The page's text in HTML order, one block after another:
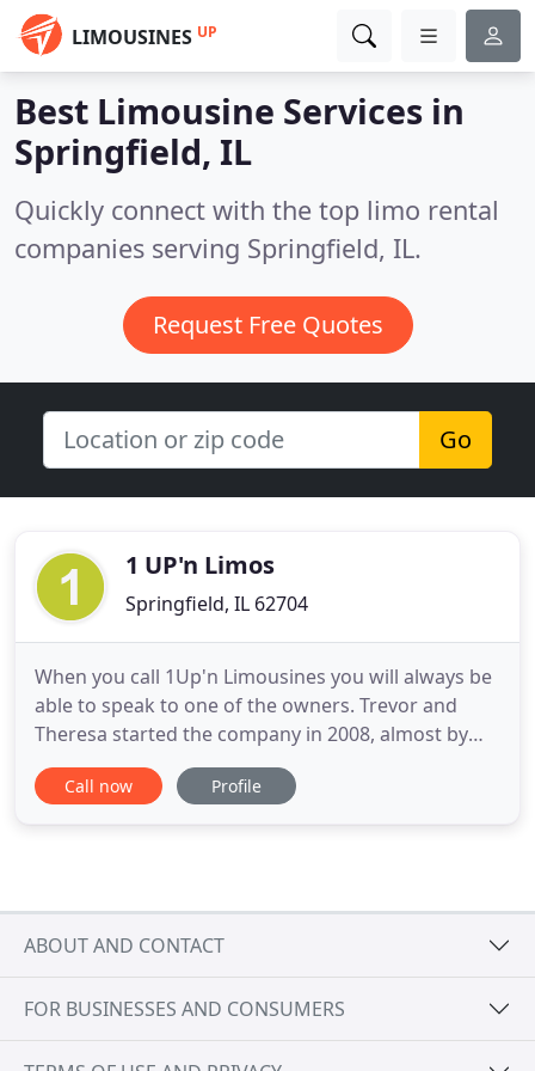
LIMOUSINES UP
Best Limousine Services in
Springfield, IL
Quickly connect with the top limo rental
companies serving Springfield, IL.
Request Free Quotes
Go
1 UP'n Limos
Springfield, IL 62704
When you call 1Up'n Limousines you will always be
able to speak to one of the owners. Trevor and
Theresa started the company in 2008, almost by
accident, when they saw the need for reliable,
quality transportation in Springfield and
Call now Profile
ABOUT AND CONTACT
FOR BUSINESSES AND CONSUMERS